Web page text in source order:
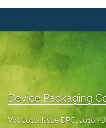
Articles
For Authors
Editorial Board
Device Packaging
Vol. 2010, Issue DPC, 2010